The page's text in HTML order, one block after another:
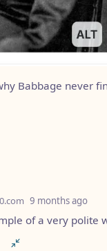
Babbage never
9 months ago
of a very polite